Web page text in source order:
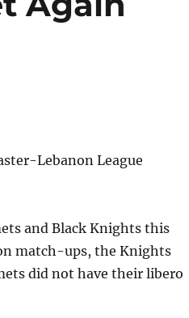
Lebanon League
and Black Knights this
match-ups, the Knights
did not have their libero